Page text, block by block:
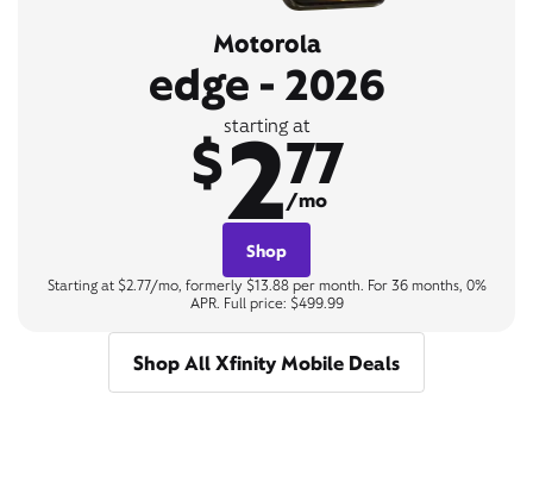
Motorola
edge - 2026
starting at
$277
/mo
Shop
Starting at $2.77/mo, formerly $13.88 per month. For 36 months, 0%
APR. Full price: $499.99
Shop All Xfinity Mobile Deals